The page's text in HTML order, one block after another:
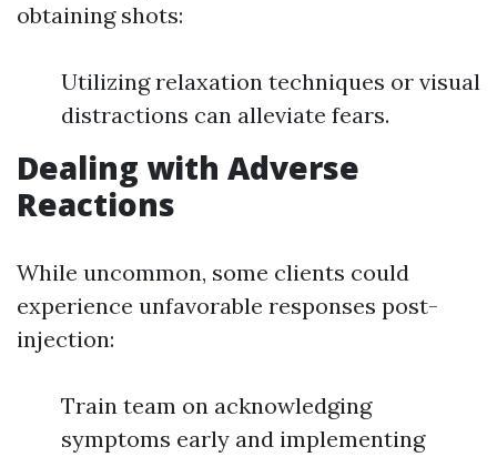
obtaining shots:
Utilizing relaxation techniques or visual
distractions can alleviate fears.
Dealing with Adverse
Reactions
While uncommon, some clients could
experience unfavorable responses post-
injection:
Train team on acknowledging
symptoms early and implementing